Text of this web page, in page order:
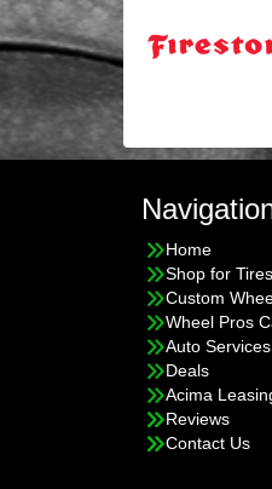
Home
Shop for Tires
Custom
Wheel Pros
Auto Services
Deals
Acima
Reviews
Contact Us